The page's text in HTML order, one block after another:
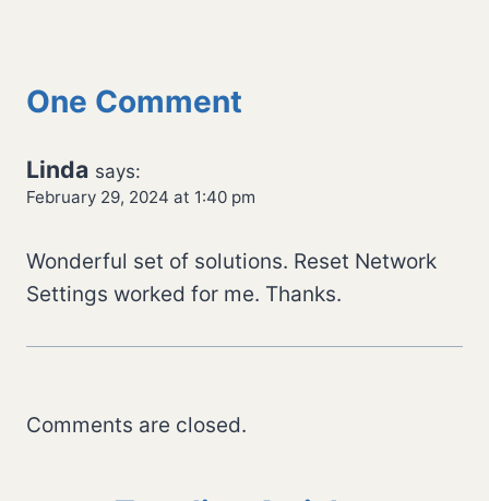
One Comment
Linda says:
February 29, 2024 at 1:40 pm
Wonderful set of solutions. Reset Network
Settings worked for me. Thanks.
Comments are closed.